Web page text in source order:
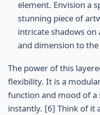
element. Envision a
stunning piece of
intricate shadows
and dimension to the
The power of this
flexibility. It is a
function and mood of
instantly. [6] Think of it